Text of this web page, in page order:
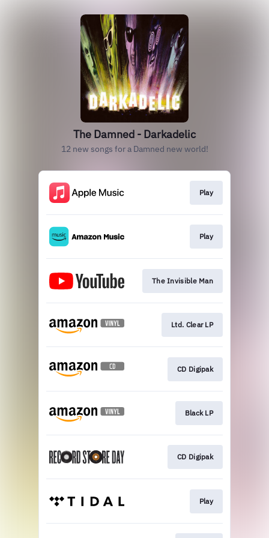
The Damned - Darkadelic
12 new songs for a Damned new world!
Play
Play
The Invisible Man
Ltd. Clear LP
CD Digipak
Black LP
CD Digipak
Play